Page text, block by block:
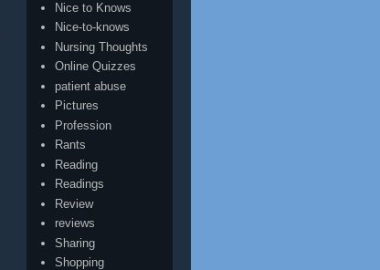
Nice to Knows
Nice-to-knows
Nursing Thoughts
Online Quizzes
patient abuse
Pictures
Profession
Rants
Reading
Readings
Review
reviews
Sharing
Shopping